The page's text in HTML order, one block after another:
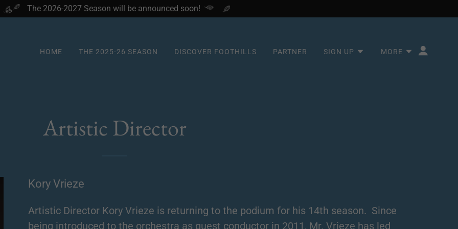
The 2026-2027 Season will be announced soon!
HOME THE 2025-26 SEASON DISCOVER FOOTHILLS PARTNER SIGN UP MORE
Artistic Director
Kory Vrieze
Artistic Director Kory Vrieze is returning to the podium for his 14th season. Since
being introduced to the orchestra as guest conductor in 2011, Mr. Vrieze has led